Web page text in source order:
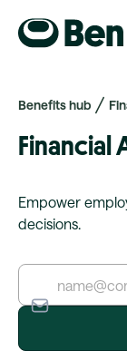
Benefits hub
Financial
Empower
decisions.